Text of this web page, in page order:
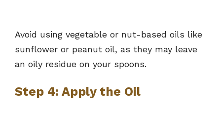
Avoid using vegetable or nut-based oils like
sunflower or peanut oil, as they may leave
an oily residue on your spoons.
Step 4: Apply the Oil